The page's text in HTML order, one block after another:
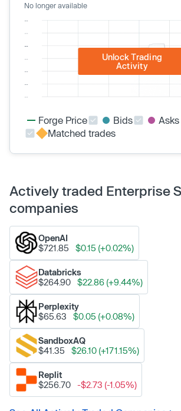
No longer available
Unlock Trading
Activity
Forge Price Bids
Asks
Matched trades
Actively traded Enterprise
companies
OpenAI
$721.85
$0.15 (+0.02%)
Databricks
$264.90
$22.86 (+9.44%)
Perplexity
$65.63
$0.05 (+0.08%)
SandboxAQ
$41.35
$26.10 (+171.15%)
Replit
$256.70
-$2.73 (-1.05%)